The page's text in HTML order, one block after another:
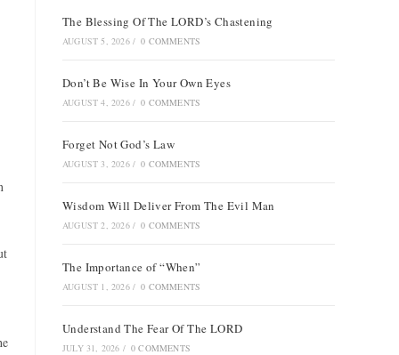
The Blessing Of The LORD’s Chastening
AUGUST 5, 2026 / 0 COMMENTS
Don’t Be Wise In Your Own Eyes
AUGUST 4, 2026 / 0 COMMENTS
Forget Not God’s Law
AUGUST 3, 2026 / 0 COMMENTS
Wisdom Will Deliver From The Evil Man
AUGUST 2, 2026 / 0 COMMENTS
The Importance of “When”
AUGUST 1, 2026 / 0 COMMENTS
Understand The Fear Of The LORD
JULY 31, 2026 / 0 COMMENTS